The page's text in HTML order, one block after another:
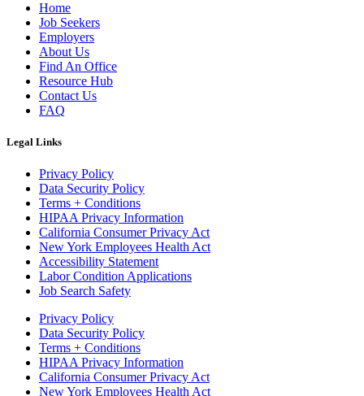
Home
Job Seekers
Employers
About Us
Find An Office
Resource Hub
Contact Us
FAQ
Legal Links
Privacy Policy
Data Security Policy
Terms + Conditions
HIPAA Privacy Information
California Consumer Privacy Act
New York Employees Health Act
Accessibility Statement
Labor Condition Applications
Job Search Safety
Privacy Policy
Data Security Policy
Terms + Conditions
HIPAA Privacy Information
California Consumer Privacy Act
New York Employees Health Act